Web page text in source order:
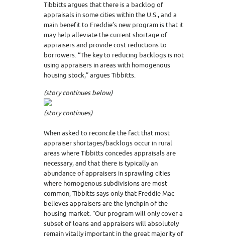
Tibbitts argues that there is a backlog of
appraisals in some cities within the U.S., and a
main benefit to Freddie’s new program is that it
may help alleviate the current shortage of
appraisers and provide cost reductions to
borrowers. “The key to reducing backlogs is not
using appraisers in areas with homogenous
housing stock,” argues Tibbitts.
(story continues below)
(story continues)
When asked to reconcile the fact that most
appraiser shortages/backlogs occur in rural
areas where Tibbitts concedes appraisals are
necessary, and that there is typically an
abundance of appraisers in sprawling cities
where homogenous subdivisions are most
common, Tibbitts says only that Freddie Mac
believes appraisers are the lynchpin of the
housing market. “Our program will only cover a
subset of loans and appraisers will absolutely
remain vitally important in the great majority of